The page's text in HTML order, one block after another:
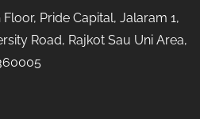
Pride Capital, Jalaram 1,
Road, Rajkot Sau Uni Area,